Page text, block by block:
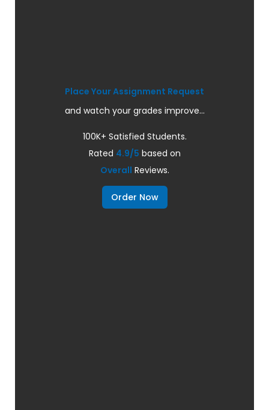
Place Your Assignment Request
and watch your grades improve...
100K+ Satisfied Students.
Rated 4.9/5 based on
Overall Reviews.
Order Now